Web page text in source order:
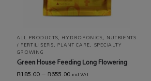
ALL PRODUCTS, HYDROPONICS, NUTRIENTS
/ FERTILISERS, PLANT CARE, SPECIALTY
GROWING
Green House Feeding Long Flowering
R185.00–R655.00incl VAT